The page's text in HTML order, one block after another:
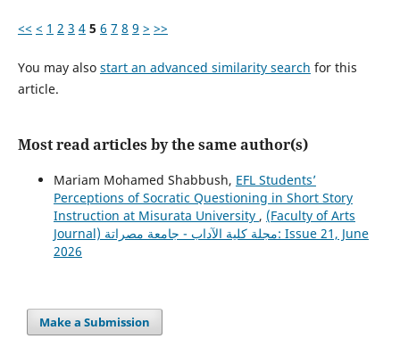
<< < 1 2 3 4 5 6 7 8 9 > >>
You may also start an advanced similarity search for this
article.
Most read articles by the same author(s)
Mariam Mohamed Shabbush, EFL Students’
Perceptions of Socratic Questioning in Short Story
Instruction at Misurata University , (Faculty of Arts
Journal) مجلة كلية الآداب - جامعة مصراتة: Issue 21, June
2026
Make a Submission